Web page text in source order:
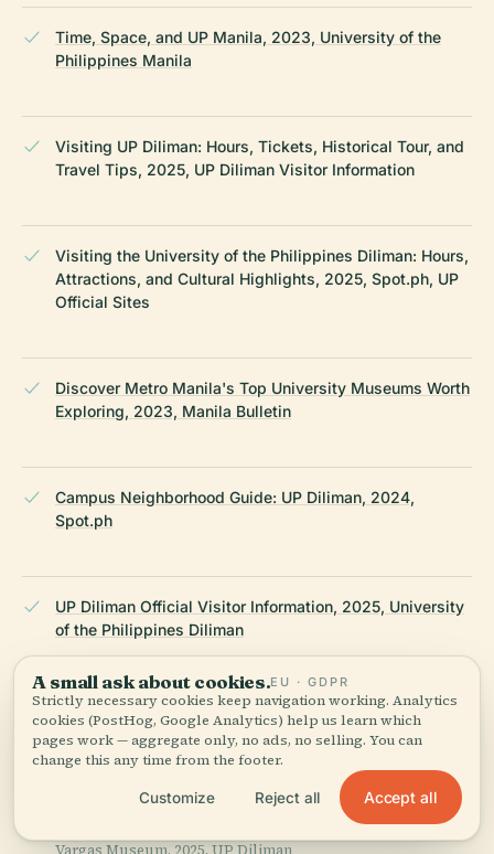
Time, Space, and UP Manila, 2023, University of the
Philippines Manila
Visiting UP Diliman: Hours, Tickets, Historical Tour, and
Travel Tips, 2025, UP Diliman Visitor Information
Visiting the University of the Philippines Diliman: Hours,
Attractions, and Cultural Highlights, 2025, Spot.ph, UP
Official Sites
Discover Metro Manila's Top University Museums Worth
Exploring, 2023, Manila Bulletin
Campus Neighborhood Guide: UP Diliman, 2024,
Spot.ph
UP Diliman Official Visitor Information, 2025, University
of the Philippines Diliman
Office for Initiatives in Culture and the Arts (OICA),
2025, UP Diliman
A small ask about cookies.EU · GDPR
Strictly necessary cookies keep navigation working. Analytics
cookies (PostHog, Google Analytics) help us learn which
pages work — aggregate only, no ads, no selling. You can
change this any time from the footer.
Customize Reject all Accept all